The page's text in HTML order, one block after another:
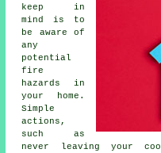
keep in
mind is to
be aware of
any
potential
fire
hazards in
your home.
Simple
actions,
such as
never leaving your